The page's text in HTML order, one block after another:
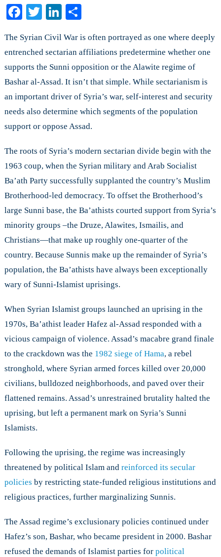
Enemy
is
Friend:
and
Security
Facebook
TwitterLinkedIn
Share
The Syrian Civil War is often portrayed as one where deeply
entrenched sectarian affiliations predetermine whether one
supports the Sunni opposition or the Alawite regime of
Bashar al-Assad. It isn’t that simple. While sectarianism is
an important driver of Syria’s war, self-interest and security
needs also determine which segments of the population
support or oppose Assad.
The roots of Syria’s modern sectarian divide begin with the
1963 coup, when the Syrian military and Arab Socialist
Ba’ath Party successfully supplanted the country’s Muslim
Brotherhood-led democracy. To offset the Brotherhood’s
large Sunni base, the Ba’athists courted support from Syria’s
minority groups –the Druze, Alawites, Ismailis, and
Christians—that make up roughly one-quarter of the
country. Because Sunnis make up the remainder of Syria’s
population, the Ba’athists have always been exceptionally
wary of Sunni-Islamist uprisings.
When Syrian Islamist groups launched an uprising in the
1970s, Ba’athist leader Hafez al-Assad responded with a
vicious campaign of violence. Assad’s macabre grand finale
to the crackdown was the 1982 siege of Hama, a rebel
stronghold, where Syrian armed forces killed over 20,000
civilians, bulldozed neighborhoods, and paved over their
flattened remains. Assad’s unrestrained brutality halted the
uprising, but left a permanent mark on Syria’s Sunni
Islamists.
Following the uprising, the regime was increasingly
threatened by political Islam and reinforced its secular
policies by restricting state-funded religious institutions and
religious practices, further marginalizing Sunnis.
The Assad regime’s exclusionary policies continued under
Hafez’s son, Bashar, who became president in 2000. Bashar
refused the demands of Islamist parties for political